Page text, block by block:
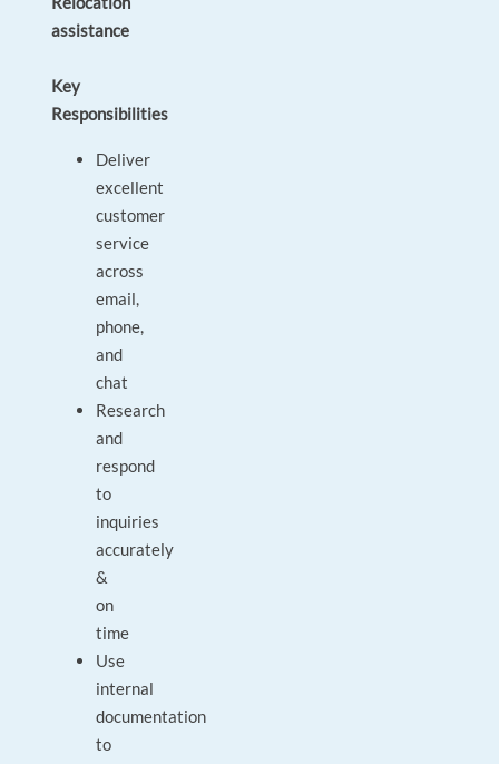
assistance
Key
Responsibilities
Deliver
excellent
customer
service
across
email,
phone,
and
chat
Research
and
respond
to
inquiries
accurately
&
on
time
Use
internal
documentation
to